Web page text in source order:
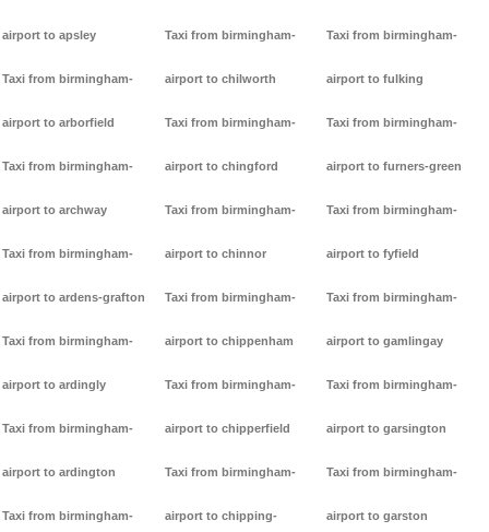
airport to apsley
Taxi from birmingham-
airport to arborfield
Taxi from birmingham-
airport to archway
Taxi from birmingham-
airport to ardens-grafton
Taxi from birmingham-
airport to ardingly
Taxi from birmingham-
airport to ardington
Taxi from birmingham-
Taxi from birmingham-
airport to chilworth
Taxi from birmingham-
airport to chingford
Taxi from birmingham-
airport to chinnor
Taxi from birmingham-
airport to chippenham
Taxi from birmingham-
airport to chipperfield
Taxi from birmingham-
airport to chipping-
Taxi from birmingham-
airport to fulking
Taxi from birmingham-
airport to furners-green
Taxi from birmingham-
airport to fyfield
Taxi from birmingham-
airport to gamlingay
Taxi from birmingham-
airport to garsington
Taxi from birmingham-
airport to garston